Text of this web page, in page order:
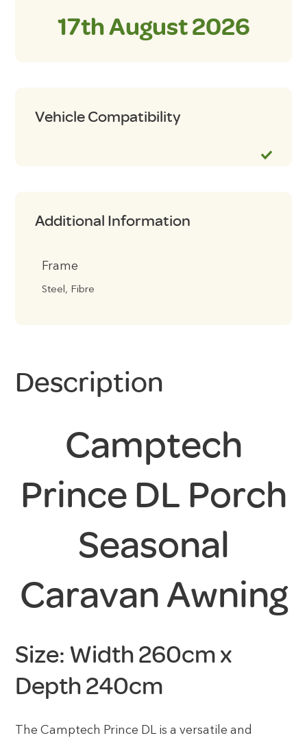
17th August 2026
Vehicle Compatibility
Additional Information
Frame
Steel, Fibre
Description
Camptech
Prince DL Porch
Seasonal
Caravan Awning
Size: Width 260cm x
Depth 240cm
The Camptech Prince DL is a versatile and